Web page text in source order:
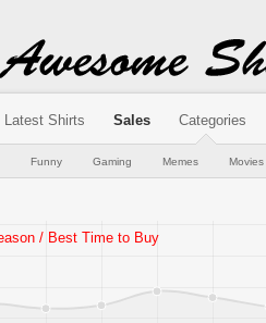
Latest Shirts Sales Categories
Funny Gaming Memes Movies